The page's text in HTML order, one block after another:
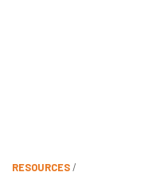
RESOURCES/